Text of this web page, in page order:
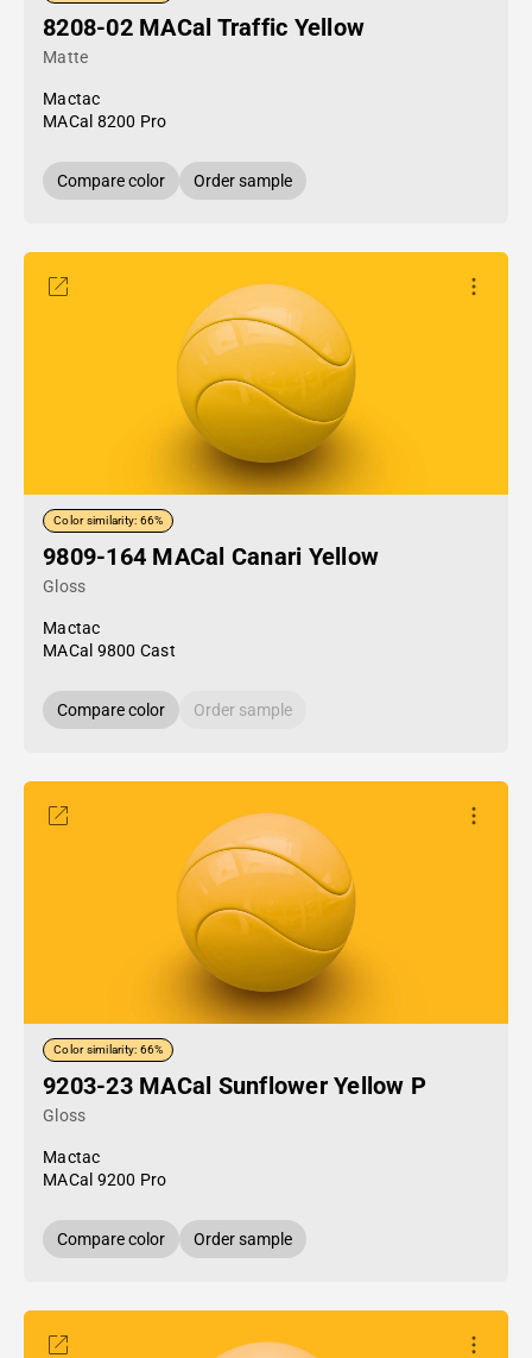
8208-02 MACal Traffic Yellow
Matte
Mactac
MACal 8200 Pro
Compare color Order sample
Color similarity: 66%
9809-164 MACal Canari Yellow
Gloss
Mactac
MACal 9800 Cast
Compare color Order sample
Color similarity: 66%
9203-23 MACal Sunflower Yellow P
Gloss
Mactac
MACal 9200 Pro
Compare color Order sample